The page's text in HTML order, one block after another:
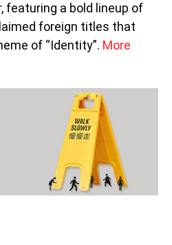
featuring a bold lineup of
foreign titles that
of “Identity”. More